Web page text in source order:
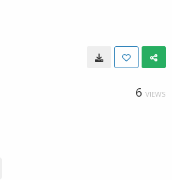
6 VIEWS